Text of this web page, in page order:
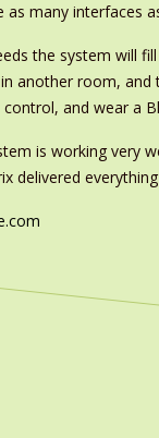
many interfaces
the system will fill
another room,
and wear a
is working very
delivered